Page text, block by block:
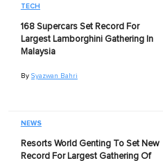
TECH
168 Supercars Set Record For
Largest Lamborghini Gathering In
Malaysia
By Syazwan Bahri
NEWS
Resorts World Genting To Set New
Record For Largest Gathering Of